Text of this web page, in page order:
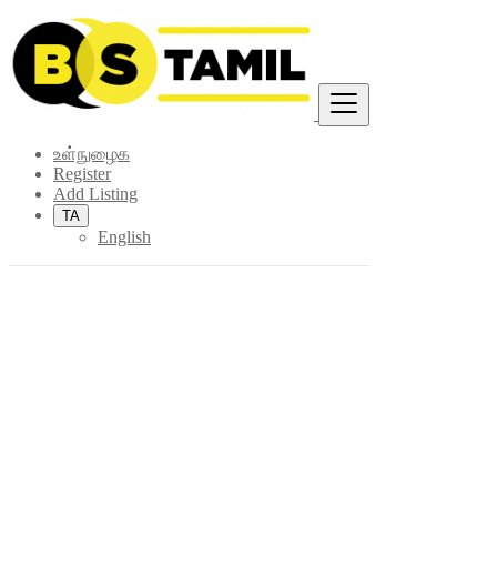
உள்நுழைக
Register
Add Listing
TA
English
Find